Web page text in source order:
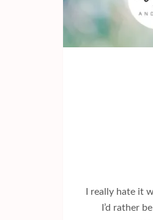
I really hate it
I’d rather